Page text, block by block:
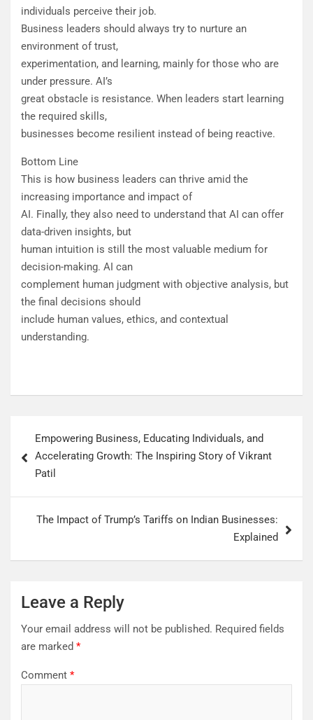
individuals perceive their job.
Business leaders should always try to nurture an
environment of trust,
experimentation, and learning, mainly for those who are
under pressure. AI’s
great obstacle is resistance. When leaders start learning
the required skills,
businesses become resilient instead of being reactive.
Bottom Line
This is how business leaders can thrive amid the
increasing importance and impact of
AI. Finally, they also need to understand that AI can offer
data-driven insights, but
human intuition is still the most valuable medium for
decision-making. AI can
complement human judgment with objective analysis, but
the final decisions should
include human values, ethics, and contextual
understanding.
Empowering Business, Educating Individuals, and
Accelerating Growth: The Inspiring Story of Vikrant
Patil
The Impact of Trump’s Tariffs on Indian Businesses:
Explained
Leave a Reply
Your email address will not be published. Required fields
are marked *
Comment *